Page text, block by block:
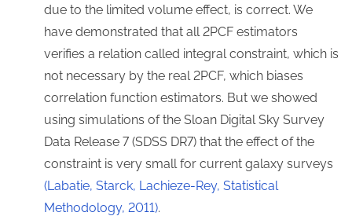
due to the limited volume effect, is correct. We
have demonstrated that all 2PCF estimators
verifies a relation called integral constraint, which is
not necessary by the real 2PCF, which biases
correlation function estimators. But we showed
using simulations of the Sloan Digital Sky Survey
Data Release 7 (SDSS DR7) that the effect of the
constraint is very small for current galaxy surveys
(Labatie, Starck, Lachieze-Rey, Statistical
Methodology, 2011).